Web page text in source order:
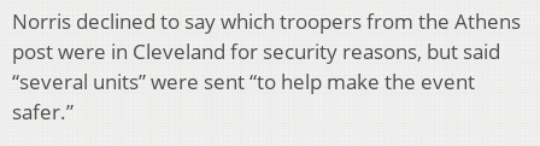
Norris declined to say which troopers from the Athens
post were in Cleveland for security reasons, but said
“several units” were sent “to help make the event
safer.”